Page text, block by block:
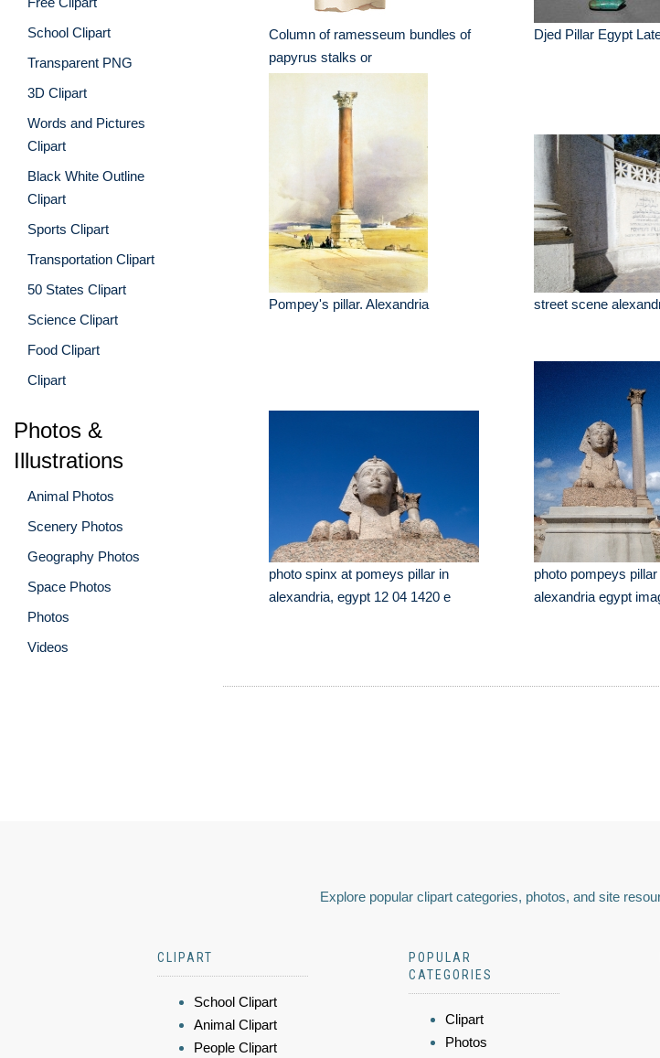
School Clipart
Transparent PNG
3D Clipart
Words and Pictures
Clipart
Black White Outline
Clipart
Sports Clipart
Transportation Clipart
50 States Clipart
Science Clipart
Food Clipart
Clipart
Photos &
Illustrations
Animal Photos
Scenery Photos
Geography Photos
Space Photos
Photos
Videos
Column of ramesseum bundles of
papyrus stalks or
Djed Pillar Egypt
Pompey's pillar. Alexandria street scene
photo spinx at pomeys pillar in
alexandria, egypt 12 04 1420 e
photo pompeys
alexandria egypt
Explore popular clipart categories, photos, and site
CLIPART
School Clipart
Animal Clipart
People Clipart
POPULAR
CATEGORIES
Clipart
Photos